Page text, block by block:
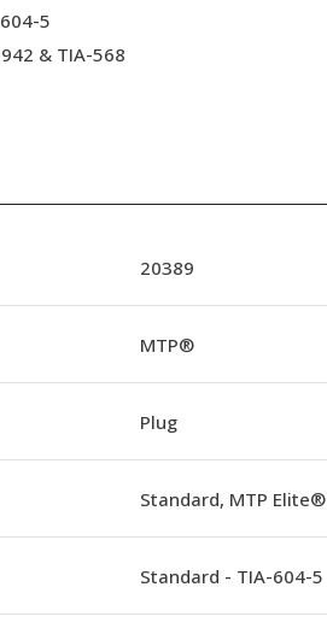
5
& TIA-568
20389
MTP®
Plug
Standard, MTP Elite®
Standard - TIA-604-5